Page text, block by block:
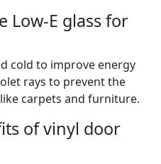
Low-E glass for
cold to improve energy
rays to prevent the
carpets and furniture.
of vinyl door